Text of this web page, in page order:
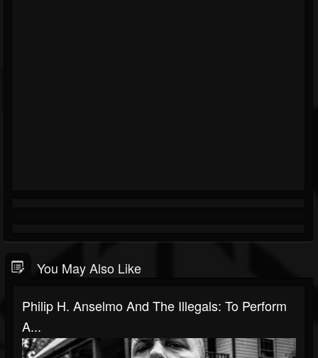
You May Also Like
Philip H. Anselmo And The Illegals: To Perform
A...